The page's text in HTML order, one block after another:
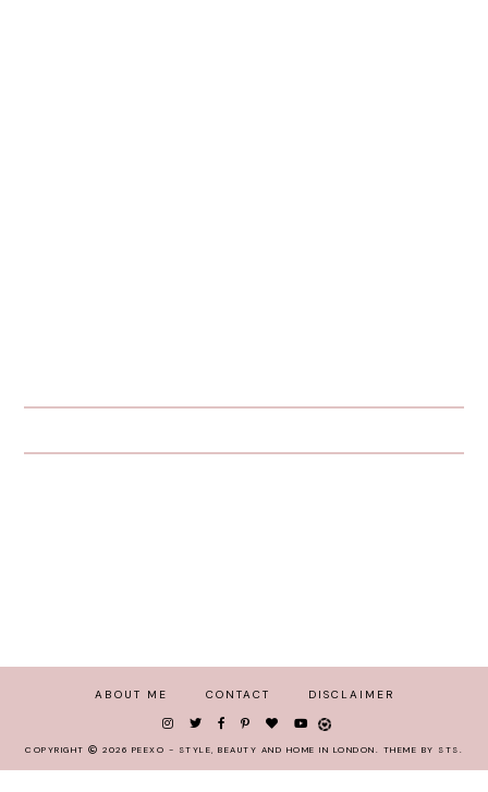
ABOUT ME CONTACT DISCLAIMER
COPYRIGHT 2026 PEEXO - STYLE, BEAUTY AND HOME IN LONDON . THEME BY STS .